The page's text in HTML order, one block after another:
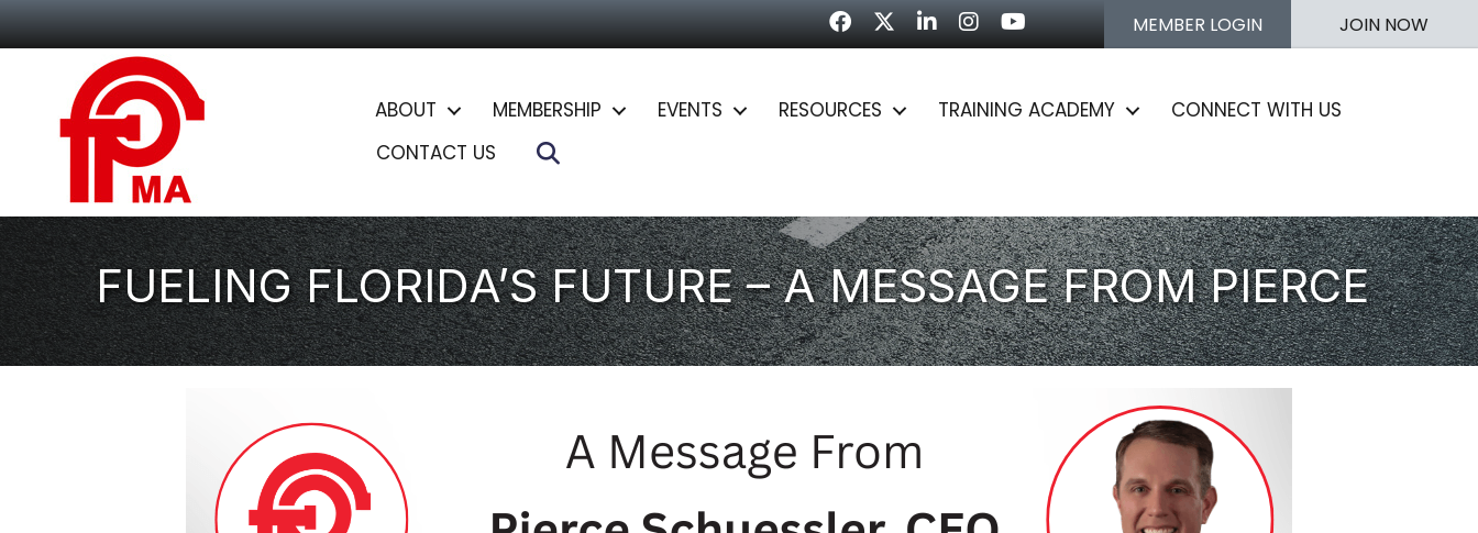
Facebook
TwitterLinkedInInstagram
Youtube icon MEMBER LOGIN JOIN NOW
ABOUT MEMBERSHIP EVENTS RESOURCES TRAINING ACADEMY
CONNECT WITH US
CONTACT US
FUELING FLORIDA’S FUTURE – A MESSAGE FROM PIERCE